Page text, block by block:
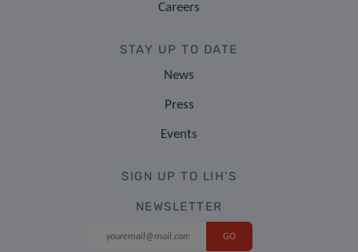
Careers
STAY UP TO DATE
News
Press
Events
SIGN UP TO LIH'S
NEWSLETTER